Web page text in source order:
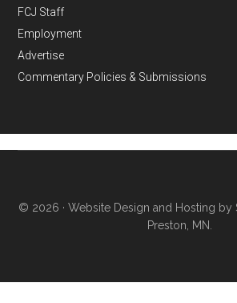
FCJ Staff
Employment
Advertise
Commentary Policies & Submissions
© 2026 · Website Design and Hosting by
Preston, MN.